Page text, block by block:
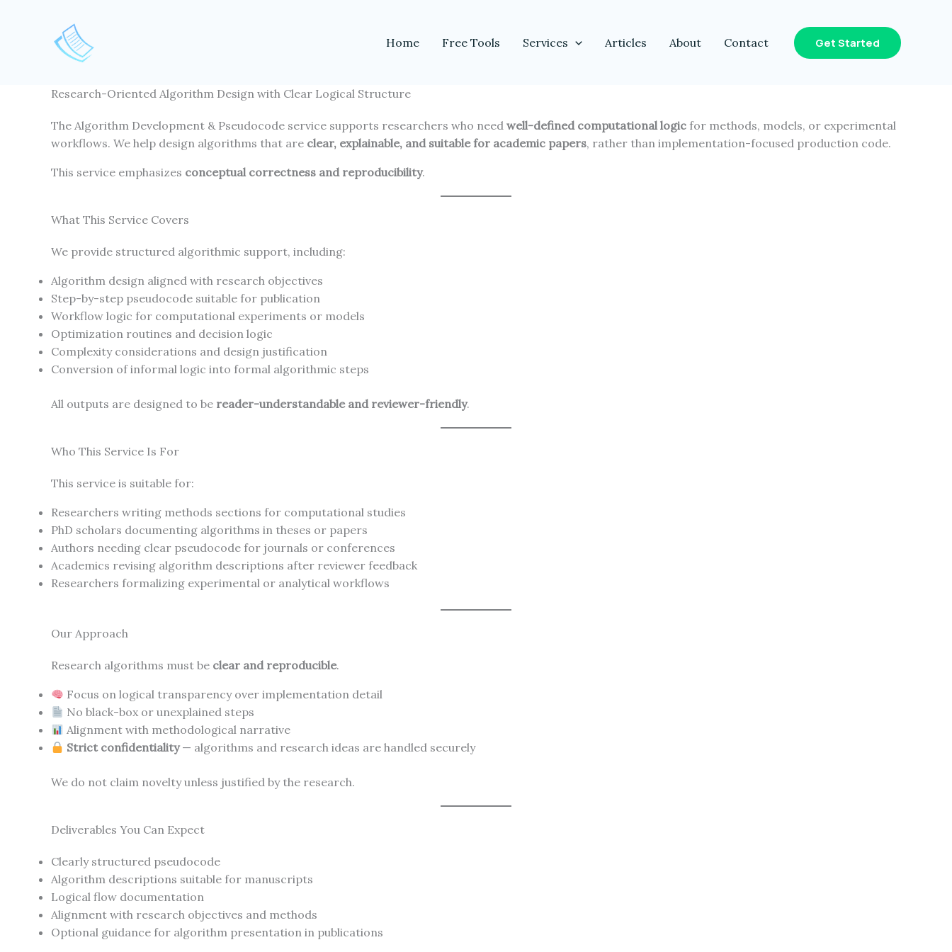
Home Free Tools Services Articles About Contact Get Started
Research-Oriented Algorithm Design with Clear Logical Structure
The Algorithm Development & Pseudocode service supports researchers who need well-defined computational logic for methods, models, or experimental
workflows. We help design algorithms that are clear, explainable, and suitable for academic papers, rather than implementation-focused production code.
This service emphasizes conceptual correctness and reproducibility.
What This Service Covers
We provide structured algorithmic support, including:
Algorithm design aligned with research objectives
Step-by-step pseudocode suitable for publication
Workflow logic for computational experiments or models
Optimization routines and decision logic
Complexity considerations and design justification
Conversion of informal logic into formal algorithmic steps
All outputs are designed to be reader-understandable and reviewer-friendly.
Who This Service Is For
This service is suitable for:
Researchers writing methods sections for computational studies
PhD scholars documenting algorithms in theses or papers
Authors needing clear pseudocode for journals or conferences
Academics revising algorithm descriptions after reviewer feedback
Researchers formalizing experimental or analytical workflows
Our Approach
Research algorithms must be clear and reproducible.
Focus on logical transparency over implementation detail
No black-box or unexplained steps
Alignment with methodological narrative
Strict confidentiality— algorithms and research ideas are handled securely
We do not claim novelty unless justified by the research.
Deliverables You Can Expect
Clearly structured pseudocode
Algorithm descriptions suitable for manuscripts
Logical flow documentation
Alignment with research objectives and methods
Optional guidance for algorithm presentation in publications